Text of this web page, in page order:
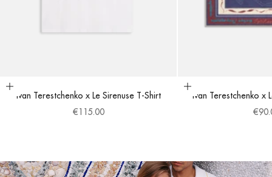
Choose options
Ivan Terestchenko x Le Sirenuse T-Shirt
Sale price
€115.00
Add to cart
Ivan Terestchenko x
Sale